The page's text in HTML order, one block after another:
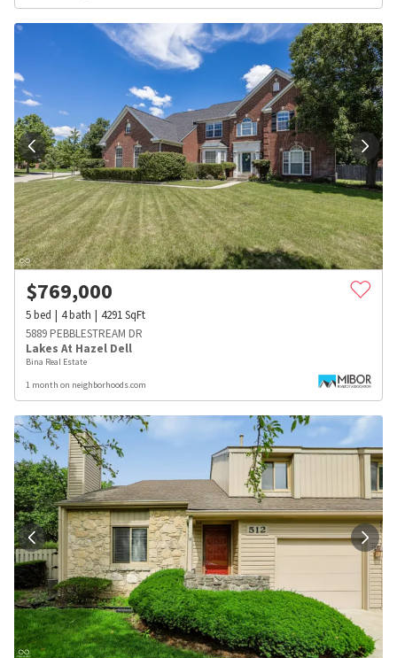
$769,000
5bed 4bath 4291SqFt
5889 PEBBLESTREAM DR
Lakes At Hazel Dell
Bina Real Estate
1 month on neighborhoods.com